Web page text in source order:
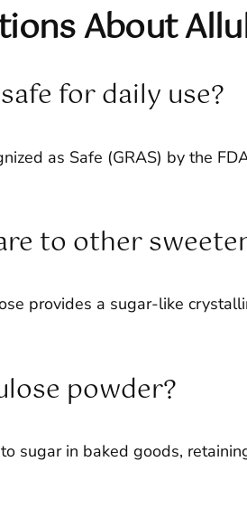
About
for daily use?
as Safe (GRAS) by the
to other
provides a sugar-like
powder?
sugar in baked goods,